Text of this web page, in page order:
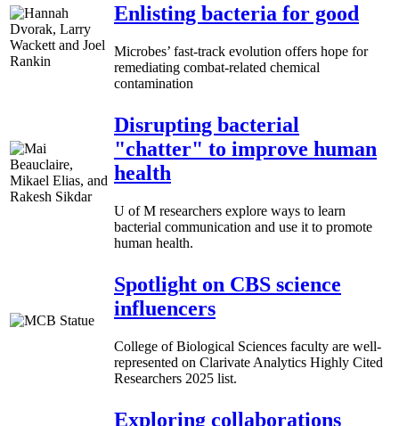
Enlisting bacteria for good
Microbes’ fast-track evolution offers hope for
remediating combat-related chemical
contamination
Disrupting bacterial
"chatter" to improve human
health
U of M researchers explore ways to learn
bacterial communication and use it to promote
human health.
Spotlight on CBS science
influencers
College of Biological Sciences faculty are well-
represented on Clarivate Analytics Highly Cited
Researchers 2025 list.
Exploring collaborations